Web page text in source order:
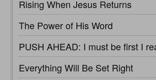
Rising When Jesus Returns
The Power of His Word
PUSH AHEAD: I must be first I
Everything Will Be Set Right